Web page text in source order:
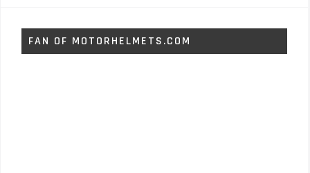
FAN OF MOTORHELMETS.COM